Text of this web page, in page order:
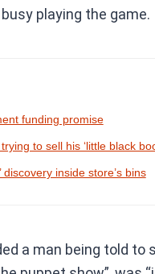
playing the game.
funding promise
to sell his ‘little black
inside store’s bins
a man being told to